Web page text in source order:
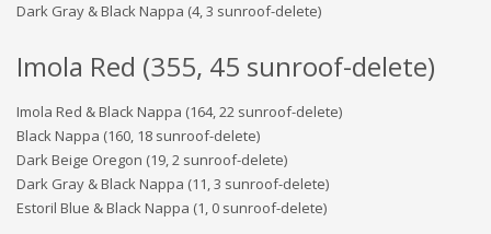
Dark Gray & Black Nappa (4, 3 sunroof-delete)
Imola Red (355, 45 sunroof-delete)
Imola Red & Black Nappa (164, 22 sunroof-delete)
Black Nappa (160, 18 sunroof-delete)
Dark Beige Oregon (19, 2 sunroof-delete)
Dark Gray & Black Nappa (11, 3 sunroof-delete)
Estoril Blue & Black Nappa (1, 0 sunroof-delete)